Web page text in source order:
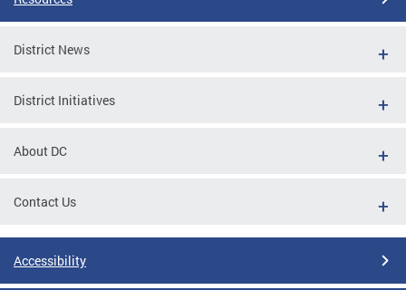
District News
District Initiatives
About DC
Contact Us
Accessibility